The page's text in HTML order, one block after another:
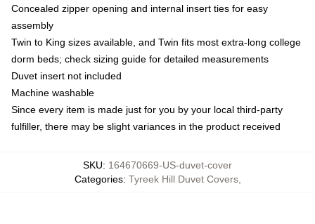
Concealed zipper opening and internal insert ties for easy
assembly
Twin to King sizes available, and Twin fits most extra-long college
dorm beds; check sizing guide for detailed measurements
Duvet insert not included
Machine washable
Since every item is made just for you by your local third-party
fulfiller, there may be slight variances in the product received
SKU: 164670669-US-duvet-cover
Categories: Tyreek Hill Duvet Covers,